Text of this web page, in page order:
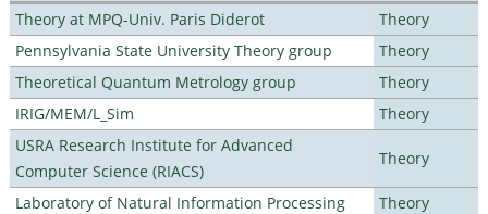
Theory at MPQ-Univ. Paris Diderot
Theory
Pennsylvania State University Theory group
Theory
Theoretical Quantum Metrology group
Theory
IRIG/MEM/L_Sim
Theory
USRA Research Institute for Advanced
Computer Science (RIACS)
Theory
Laboratory of Natural Information Processing
Theory